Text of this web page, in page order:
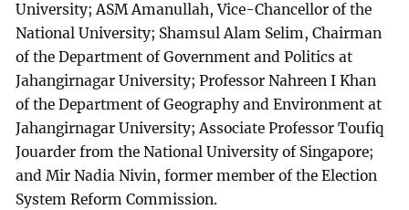
University; ASM Amanullah, Vice-Chancellor of the
National University; Shamsul Alam Selim, Chairman
of the Department of Government and Politics at
Jahangirnagar University; Professor Nahreen I Khan
of the Department of Geography and Environment at
Jahangirnagar University; Associate Professor Toufiq
Jouarder from the National University of Singapore;
and Mir Nadia Nivin, former member of the Election
System Reform Commission.